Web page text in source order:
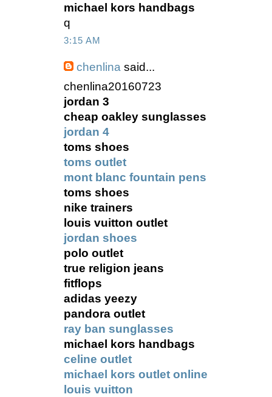
michael kors handbags
q
3:15 AM
chenlina said...
chenlina20160723
jordan 3
cheap oakley sunglasses
jordan 4
toms shoes
toms outlet
mont blanc fountain pens
toms shoes
nike trainers
louis vuitton outlet
jordan shoes
polo outlet
true religion jeans
fitflops
adidas yeezy
pandora outlet
ray ban sunglasses
michael kors handbags
celine outlet
michael kors outlet online
louis vuitton